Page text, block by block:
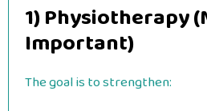
1) Physiotherapy
Important)
The goal is to strengthen: